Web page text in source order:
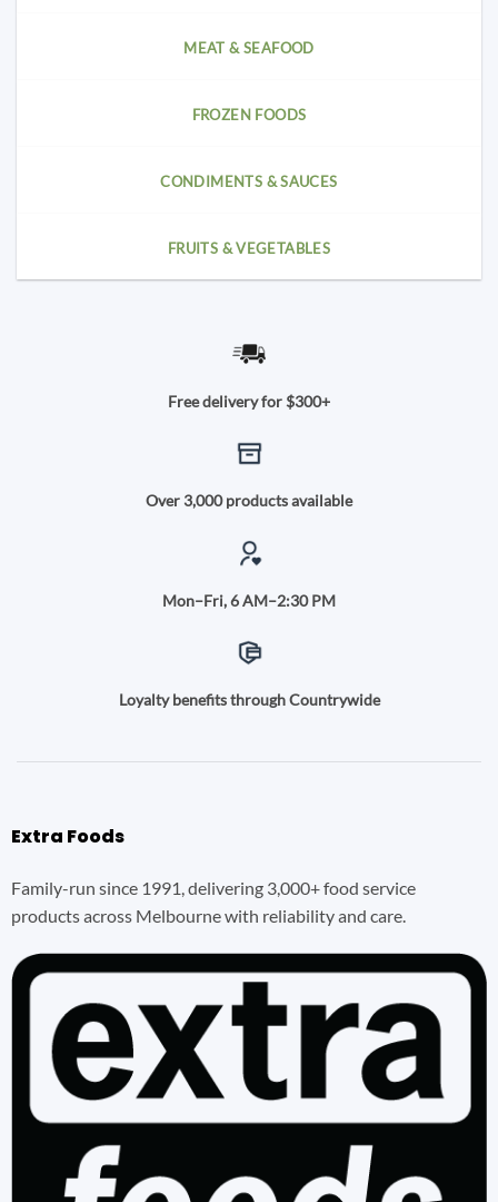
MEAT & SEAFOOD
FROZEN FOODS
CONDIMENTS & SAUCES
FRUITS & VEGETABLES
Free delivery for $300+
Over 3,000 products available
Mon–Fri, 6 AM–2:30 PM
Loyalty benefits through Countrywide
Extra Foods
Family-run since 1991, delivering 3,000+ food service
products across Melbourne with reliability and care.